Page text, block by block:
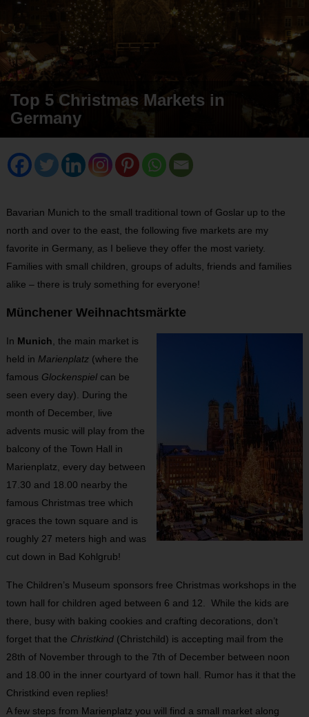
Top 5 Christmas Markets in
Germany
Bavarian Munich to the small traditional town of Goslar up to the
north and over to the east, the following five markets are my
favorite in Germany, as I believe they offer the most variety.
Families with small children, groups of adults, friends and families
alike – there is truly something for everyone!
Münchener Weihnachtsmärkte
In Munich , the main market is
held in Marienplatz(where the
famous Glockenspielcan be
seen every day). During the
month of December, live
advents music will play from the
balcony of the Town Hall in
Marienplatz, every day between
17.30 and 18.00 nearby the
famous Christmas tree which
graces the town square and is
roughly 27 meters high and was
cut down in Bad Kohlgrub!
The Children’s Museum sponsors free Christmas workshops in the
town hall for children aged between 6 and 12. While the kids are
there, busy with baking cookies and crafting decorations, don’t
forget that the Christkind(Christchild) is accepting mail from the
28th of November through to the 7th of December between noon
and 18.00 in the inner courtyard of town hall. Rumor has it that the
Christkind even replies!
A few steps from Marienplatz you will find a small market along